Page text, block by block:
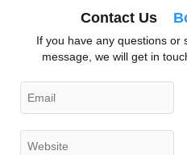
Contact Us
If you have any questions or
message, we will get in